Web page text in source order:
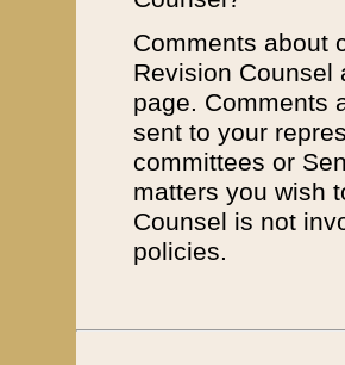
Comments about
Revision
page. Comments
sent to your
committees or
matters you wish
Counsel is not
policies.